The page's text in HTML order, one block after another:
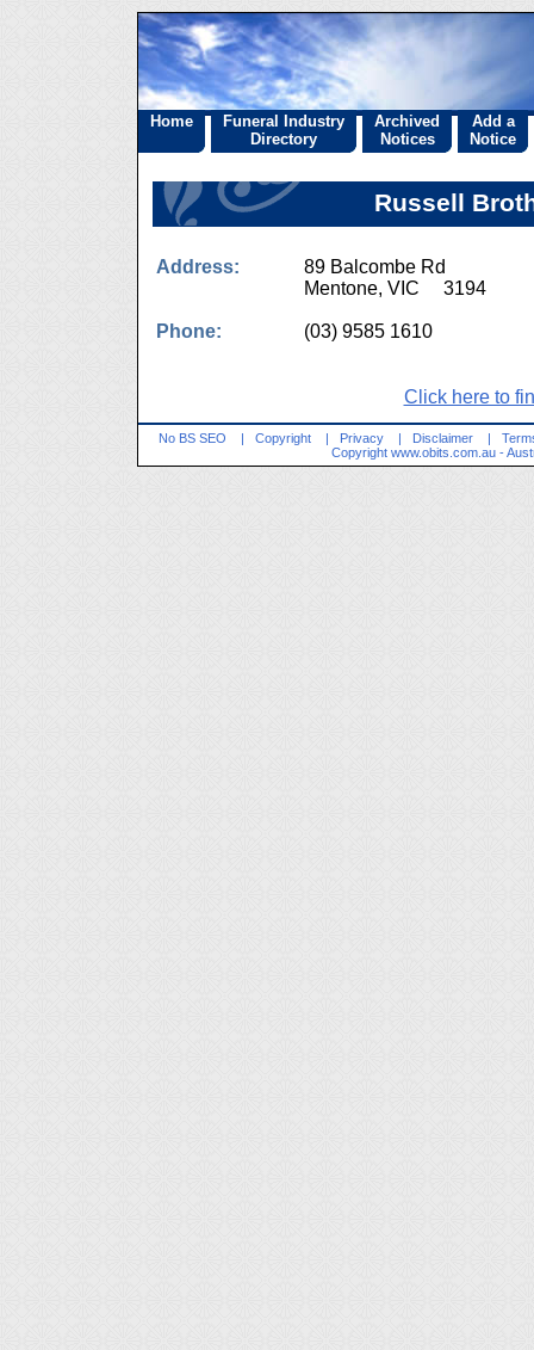
Home
Funeral Industry
Directory
Archived
Notices
Add a
Notice
Russell
Address:
89 Balcombe Rd
Mentone, VIC 3194
Phone: (03) 9585 1610
Click here to
No BS SEO | Copyright | Privacy | Disclaimer |
Copyright www.obits.com.au -